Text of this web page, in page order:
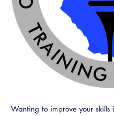
Permit
Committee
Emergency
Wanting to improve your